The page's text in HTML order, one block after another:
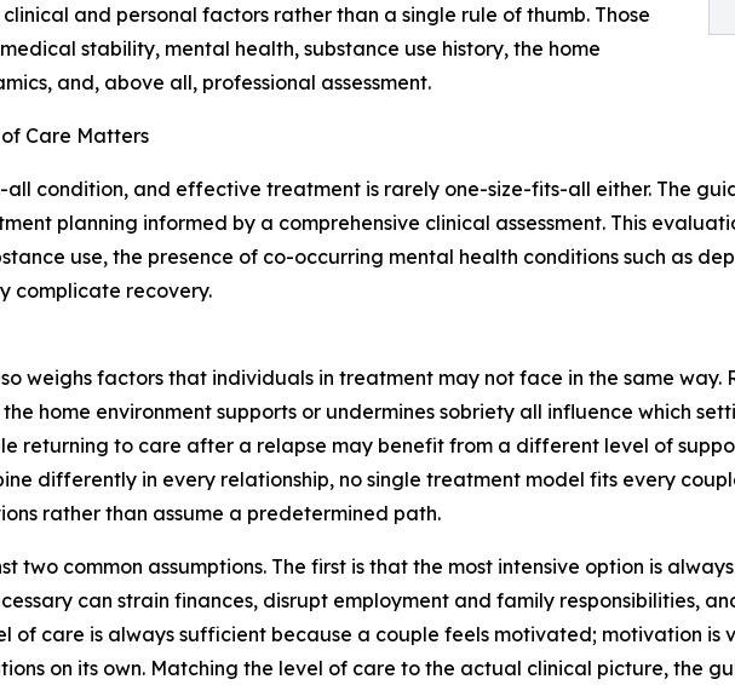
and personal factors rather than a single rule of thumb. Those
stability, mental health, substance use history, the home
and, above all, professional assessment.
Care Matters
all condition, and effective treatment is rarely one-size-fits-all either. The
planning informed by a comprehensive clinical assessment. This
use, the presence of co-occurring mental health conditions such as
complicate recovery.
weighs factors that individuals in treatment may not face in the same
home environment supports or undermines sobriety all influence which
returning to care after a relapse may benefit from a different level of
differently in every relationship, no single treatment model fits every
rather than assume a predetermined path.
two common assumptions. The first is that the most intensive option is
can strain finances, disrupt employment and family responsibilities,
of care is always sufficient because a couple feels motivated; motivation
on its own. Matching the level of care to the actual clinical picture, the